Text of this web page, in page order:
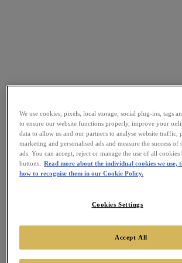
We use cookies, pixels, local storage, social plug-ins, tags
to ensure our website functions properly, improve your
data to allow us and our partners to analyse website traffic,
marketing and personalised ads and measure the success of
ads. You can accept, reject or manage the use of all
buttons.
Read more about the individual cookies we use,
how to recognise them in our Cookie Policy.
Cookies Settings
Accept All